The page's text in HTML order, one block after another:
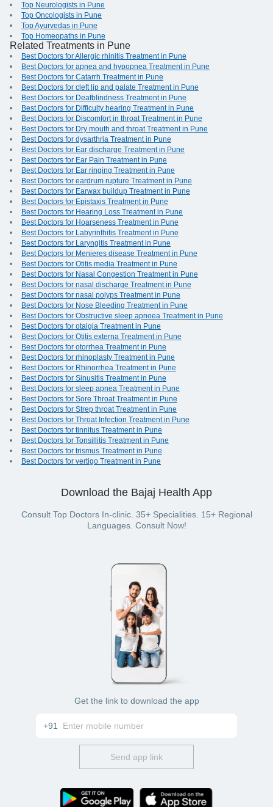
Top Neurologists in Pune
Top Oncologists in Pune
Top Ayurvedas in Pune
Top Homeopaths in Pune
Related Treatments in Pune
Best Doctors for Allergic rhinitis Treatment in Pune
Best Doctors for apnea and hypopnea Treatment in Pune
Best Doctors for Catarrh Treatment in Pune
Best Doctors for cleft lip and palate Treatment in Pune
Best Doctors for Deafblindness Treatment in Pune
Best Doctors for Difficulty hearing Treatment in Pune
Best Doctors for Discomfort in throat Treatment in Pune
Best Doctors for Dry mouth and throat Treatment in Pune
Best Doctors for dysarthria Treatment in Pune
Best Doctors for Ear discharge Treatment in Pune
Best Doctors for Ear Pain Treatment in Pune
Best Doctors for Ear ringing Treatment in Pune
Best Doctors for eardrum rupture Treatment in Pune
Best Doctors for Earwax buildup Treatment in Pune
Best Doctors for Epistaxis Treatment in Pune
Best Doctors for Hearing Loss Treatment in Pune
Best Doctors for Hoarseness Treatment in Pune
Best Doctors for Labyrinthitis Treatment in Pune
Best Doctors for Laryngitis Treatment in Pune
Best Doctors for Menieres disease Treatment in Pune
Best Doctors for Otitis media Treatment in Pune
Best Doctors for Nasal Congestion Treatment in Pune
Best Doctors for nasal discharge Treatment in Pune
Best Doctors for nasal polyps Treatment in Pune
Best Doctors for Nose Bleeding Treatment in Pune
Best Doctors for Obstructive sleep apnoea Treatment in Pune
Best Doctors for otalgia Treatment in Pune
Best Doctors for Otitis externa Treatment in Pune
Best Doctors for otorrhea Treatment in Pune
Best Doctors for rhinoplasty Treatment in Pune
Best Doctors for Rhinorrhea Treatment in Pune
Best Doctors for Sinusitis Treatment in Pune
Best Doctors for sleep apnea Treatment in Pune
Best Doctors for Sore Throat Treatment in Pune
Best Doctors for Strep throat Treatment in Pune
Best Doctors for Throat Infection Treatment in Pune
Best Doctors for tinnitus Treatment in Pune
Best Doctors for Tonsillitis Treatment in Pune
Best Doctors for trismus Treatment in Pune
Best Doctors for vertigo Treatment in Pune
Download the Bajaj Health App
Consult Top Doctors In-clinic. 35+ Specialities. 15+ Regional
Languages. Consult Now!
Get the link to download the app
+91
Send app link